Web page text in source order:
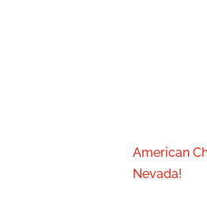
American
Nevada!